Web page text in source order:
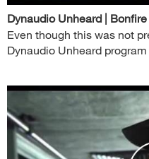
Dynaudio Unheard |
Even though this was not
Dynaudio Unheard program